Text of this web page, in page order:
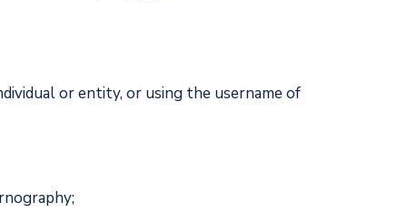
or entity, or using the username of